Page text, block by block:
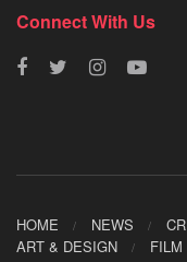
Connect With Us
HOME NEWS
ART & DESIGN